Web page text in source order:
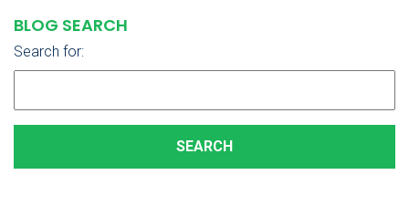
BLOG SEARCH
Search for: